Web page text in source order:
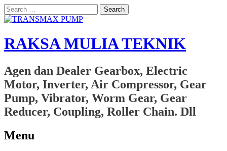
Search
for:
RAKSA MULIA TEKNIK
Agen dan Dealer Gearbox, Electric
Motor, Inverter, Air Compressor, Gear
Pump, Vibrator, Worm Gear, Gear
Reducer, Coupling, Roller Chain. Dll
Menu